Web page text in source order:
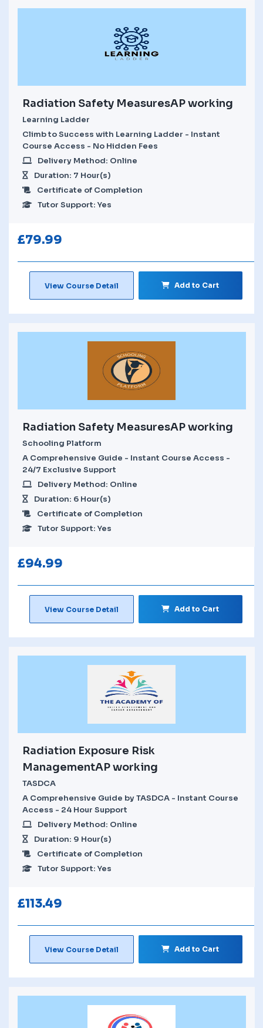
Radiation Safety MeasuresAP working
Learning Ladder
Climb to Success with Learning Ladder - Instant
Course Access - No Hidden Fees
Delivery Method: Online
Duration: 7 Hour(s)
Certificate of Completion
Tutor Support: Yes
£79.99
View Course Detail Add to Cart
Radiation Safety MeasuresAP working
Schooling Platform
A Comprehensive Guide - Instant Course Access -
24/7 Exclusive Support
Delivery Method: Online
Duration: 6 Hour(s)
Certificate of Completion
Tutor Support: Yes
£94.99
View Course Detail Add to Cart
Radiation Exposure Risk
ManagementAP working
TASDCA
A Comprehensive Guide by TASDCA - Instant Course
Access - 24 Hour Support
Delivery Method: Online
Duration: 9 Hour(s)
Certificate of Completion
Tutor Support: Yes
£113.49
View Course Detail Add to Cart